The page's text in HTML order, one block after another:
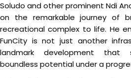
Soludo and other prominent Ndi
on the remarkable journey of
recreational complex to life. He
FunCity is not just another
landmark development that
boundless potential under a